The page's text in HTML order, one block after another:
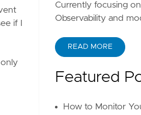
if I
Currently focusing
Observability and
READ MORE
Featured
How to Monitor